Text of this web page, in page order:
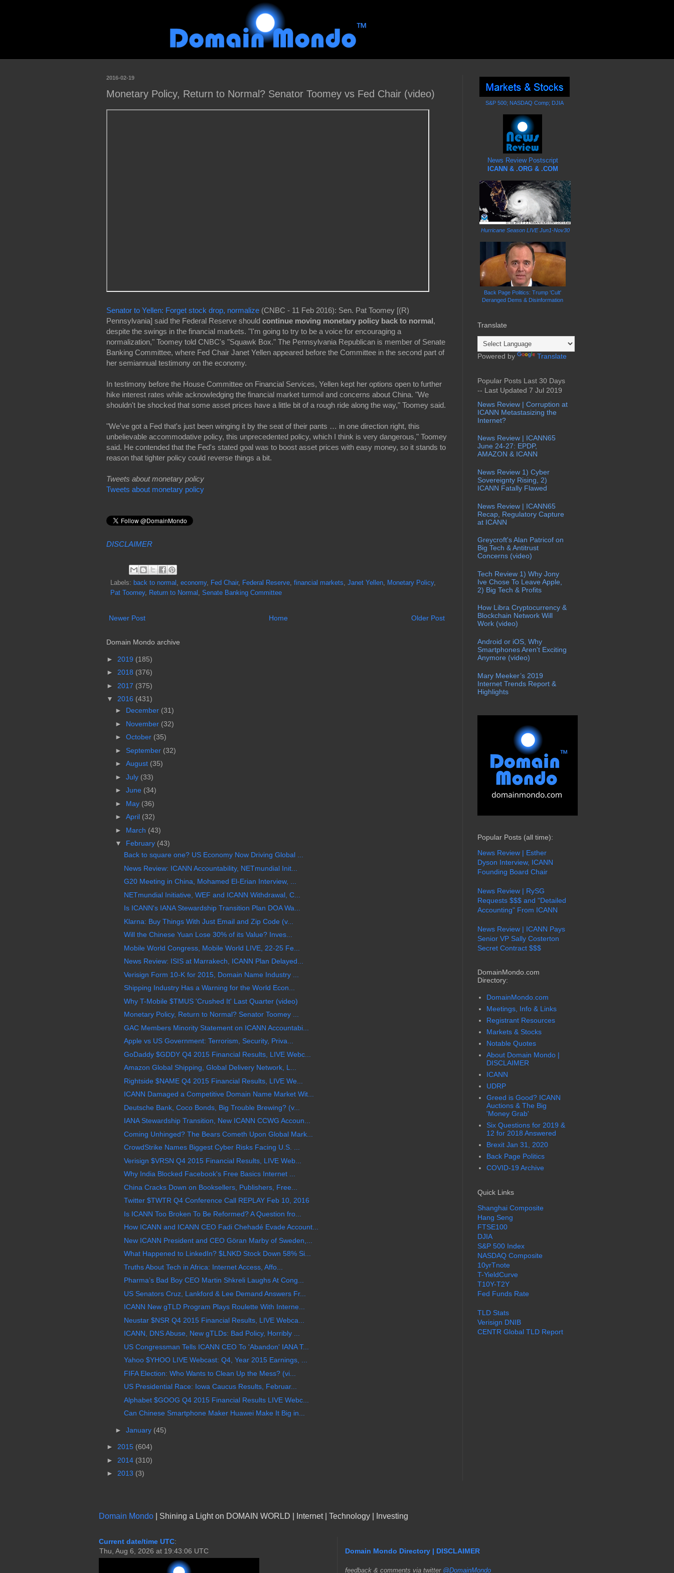
2016-02-19
Monetary Policy, Return to Normal? Senator Toomey vs Fed Chair (video)
Senator to Yellen: Forget stock drop, normalize (CNBC - 11 Feb 2016): Sen. Pat Toomey [(R)
Pennsylvania] said the Federal Reserve should continue moving monetary policy back to normal,
despite the swings in the financial markets. "I'm going to try to be a voice for encouraging a
normalization," Toomey told CNBC's "Squawk Box." The Pennsylvania Republican is member of Senate
Banking Committee, where Fed Chair Janet Yellen appeared before the Committee in the second part of
her semiannual testimony on the economy.
In testimony before the House Committee on Financial Services, Yellen kept her options open to further
hike interest rates while acknowledging the financial market turmoil and concerns about China. "We
shouldn't be shocked that some asset prices have a little bit of a rough ride along the way," Toomey said.
"We've got a Fed that's just been winging it by the seat of their pants … in one direction right, this
unbelievable accommodative policy, this unprecedented policy, which I think is very dangerous," Toomey
said. He contended that the Fed's stated goal was to boost asset prices with easy money, so it stands to
reason that tighter policy could reverse things a bit.
Tweets about monetary policy
Tweets about monetary policy
DISCLAIMER
Labels: back to normal , economy, Fed Chair, Federal Reserve, financial markets, Janet Yellen, Monetary Policy,
Pat Toomey, Return to Normal , Senate Banking Committee
Newer Post Older Post
Home
Domain Mondo archive
► 2019 (185)
► 2018 (376)
► 2017 (375)
▼
2016 (431)
► December (31)
► November (32)
► October (35)
► September (32)
► August (35)
► July (33)
► June (34)
► May (36)
► April (32)
► March (43)
▼
February (43)
Back to square one? US Economy Now Driving Global ...
News Review: ICANN Accountability, NETmundial Init...
G20 Meeting in China, Mohamed El-Erian Interview, ...
NETmundial Initiative, WEF and ICANN Withdrawal, C...
Is ICANN's IANA Stewardship Transition Plan DOA Wa...
Klarna: Buy Things With Just Email and Zip Code (v...
Will the Chinese Yuan Lose 30% of its Value? Inves...
Mobile World Congress, Mobile World LIVE, 22-25 Fe...
News Review: ISIS at Marrakech, ICANN Plan Delayed...
Verisign Form 10-K for 2015, Domain Name Industry ...
Shipping Industry Has a Warning for the World Econ...
Why T-Mobile $TMUS 'Crushed It' Last Quarter (video)
Monetary Policy, Return to Normal? Senator Toomey ...
GAC Members Minority Statement on ICANN Accountabi...
Apple vs US Government: Terrorism, Security, Priva...
GoDaddy $GDDY Q4 2015 Financial Results, LIVE Webc...
Amazon Global Shipping, Global Delivery Network, L...
Rightside $NAME Q4 2015 Financial Results, LIVE We...
ICANN Damaged a Competitive Domain Name Market Wit...
Deutsche Bank, Coco Bonds, Big Trouble Brewing? (v...
IANA Stewardship Transition, New ICANN CCWG Accoun...
Coming Unhinged? The Bears Cometh Upon Global Mark...
CrowdStrike Names Biggest Cyber Risks Facing U.S. ...
Verisign $VRSN Q4 2015 Financial Results, LIVE Web...
Why India Blocked Facebook's Free Basics Internet ...
China Cracks Down on Booksellers, Publishers, Free...
Twitter $TWTR Q4 Conference Call REPLAY Feb 10, 2016
Is ICANN Too Broken To Be Reformed? A Question fro...
How ICANN and ICANN CEO Fadi Chehadé Evade Account...
New ICANN President and CEO Göran Marby of Sweden,...
What Happened to LinkedIn? $LNKD Stock Down 58% Si...
Truths About Tech in Africa: Internet Access, Affo...
Pharma’s Bad Boy CEO Martin Shkreli Laughs At Cong...
US Senators Cruz, Lankford & Lee Demand Answers Fr...
ICANN New gTLD Program Plays Roulette With Interne...
Neustar $NSR Q4 2015 Financial Results, LIVE Webca...
ICANN, DNS Abuse, New gTLDs: Bad Policy, Horribly ...
US Congressman Tells ICANN CEO To 'Abandon' IANA T...
Yahoo $YHOO LIVE Webcast: Q4, Year 2015 Earnings, ...
FIFA Election: Who Wants to Clean Up the Mess? (vi...
US Presidential Race: Iowa Caucus Results, Februar...
Alphabet $GOOG Q4 2015 Financial Results LIVE Webc...
Can Chinese Smartphone Maker Huawei Make It Big in...
► January (45)
► 2015 (604)
► 2014 (310)
► 2013 (3)
S&P 500; NASDAQ Comp; DJIA
News Review Postscript
ICANN & .ORG & .COM
Hurricane Season LIVE Jun1-Nov30
Back Page Politics: Trump 'Cult'
Deranged Dems & Disinformation
Translate
Powered by Translate
Popular Posts Last 30 Days
-- Last Updated 7 Jul 2019
News Review | Corruption at
ICANN Metastasizing the
Internet?
News Review | ICANN65
June 24-27: EPDP,
AMAZON & ICANN
News Review 1) Cyber
Sovereignty Rising, 2)
ICANN Fatally Flawed
News Review | ICANN65
Recap, Regulatory Capture
at ICANN
Greycroft's Alan Patricof on
Big Tech & Antitrust
Concerns (video)
Tech Review 1) Why Jony
Ive Chose To Leave Apple,
2) Big Tech & Profits
How Libra Cryptocurrency &
Blockchain Network Will
Work (video)
Android or iOS, Why
Smartphones Aren't Exciting
Anymore (video)
Mary Meeker’s 2019
Internet Trends Report &
Highlights
Popular Posts (all time):
News Review | Esther
Dyson Interview, ICANN
Founding Board Chair
News Review | RySG
Requests $$$ and "Detailed
Accounting" From ICANN
News Review | ICANN Pays
Senior VP Sally Costerton
Secret Contract $$$
DomainMondo.com
Directory:
DomainMondo.com
Meetings, Info & Links
Registrant Resources
Markets & Stocks
Notable Quotes
About Domain Mondo |
DISCLAIMER
ICANN
UDRP
Greed is Good? ICANN
Auctions & The Big
'Money Grab'
Six Questions for 2019 &
12 for 2018 Answered
Brexit Jan 31, 2020
Back Page Politics
COVID-19 Archive
Quick Links
Shanghai Composite
Hang Seng
FTSE100
DJIA
S&P 500 Index
NASDAQ Composite
10yrTnote
T-YieldCurve
T10Y-T2Y
Fed Funds Rate
TLD Stats
Verisign DNIB
CENTR Global TLD Report
Domain Mondo | Shining a Light on DOMAIN WORLD | Internet | Technology | Investing
Current date/time UTC:
Domain Mondo Directory | DISCLAIMER
feedback & comments via twitter @DomainMondo